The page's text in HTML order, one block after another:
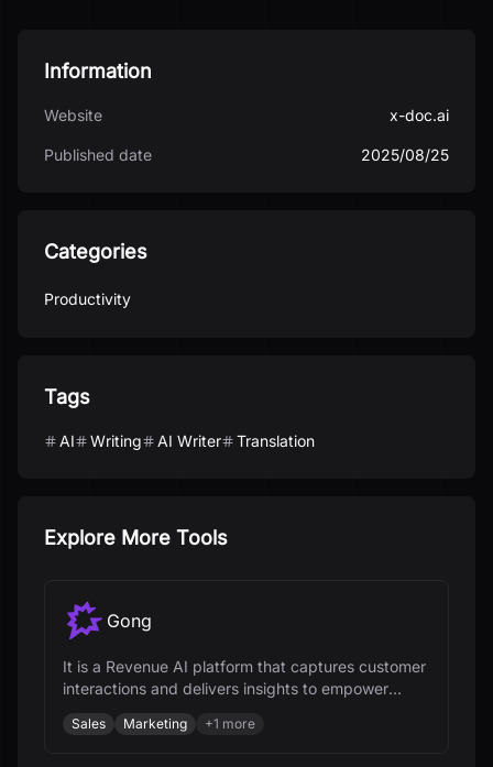
Information
Website x-doc.ai
Published date 2025/08/25
Categories
Productivity
Tags
AI Writing AI Writer Translation
Explore More Tools
Gong
It is a Revenue AI platform that captures customer
interactions and delivers insights to empower
revenue teams.
Sales Marketing +1 more